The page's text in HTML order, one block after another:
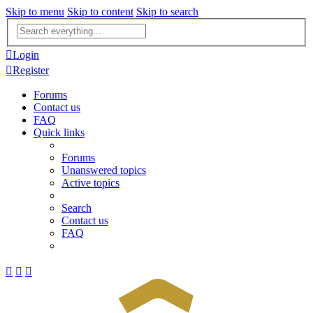
Skip to menu Skip to content Skip to search
Advanced
search
Login
Register
Forums
Contact us
FAQ
Quick links
Forums
Unanswered topics
Active topics
Search
Contact us
FAQ